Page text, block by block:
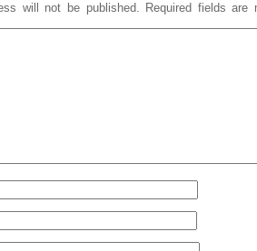
will not be published. Required fields are